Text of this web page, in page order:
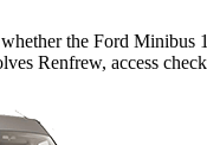
the Ford Minibus
Renfrew, access